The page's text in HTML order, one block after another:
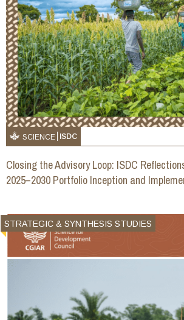
SCIENCE ISDC
Closing the Advisory Loop: ISDC
2025–2030 Portfolio Inception and
STRATEGIC & SYNTHESIS STUDIES